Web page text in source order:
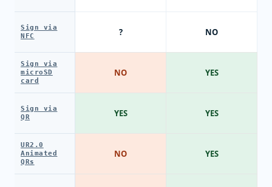
Sign via
NFC
Sign via
microSD
card
Sign via
QR
UR2.0
Animated
QRs
?
NO
YES
NO
NO
YES
YES
YES